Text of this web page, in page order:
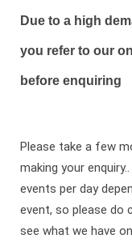
Due to a high
you refer to our
before enquiring
Please take a few
making your
events per day
event, so please do
see what we have